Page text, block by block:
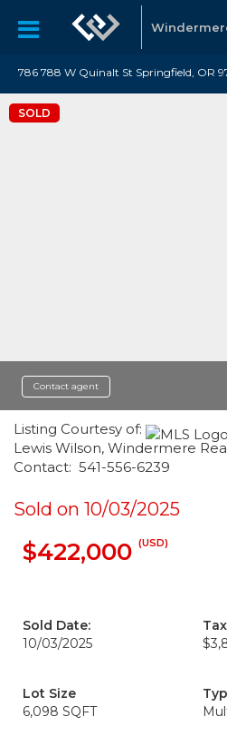
786 788 W Quinalt St Springfield, OR
SOLD
Contact agent
Listing Courtesy of:
Lewis Wilson, Windermere
Contact: 541-556-6239
Sold on 10/03/2025
$422,000 (USD)
Sold Date:
10/03/2025
Lot Size
6,098 SQFT